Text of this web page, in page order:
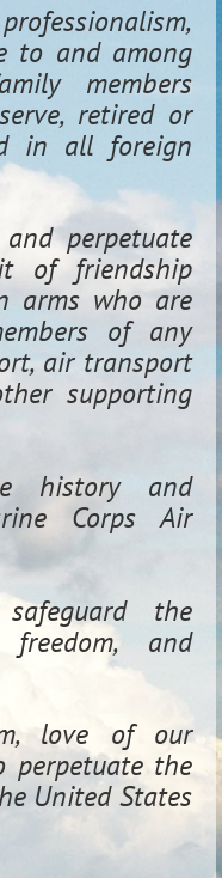
to and among
members
retired or
in all foreign
perpetuate
of friendship
arms who are
of any
air transport
supporting
history and
Corps Air
the
and
love of our
perpetuate the
United States